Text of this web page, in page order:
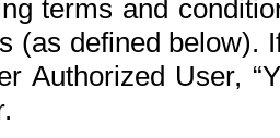
terms and
(as defined below).
Authorized User,